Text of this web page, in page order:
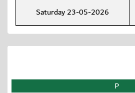
Saturday 23-05-2026
P